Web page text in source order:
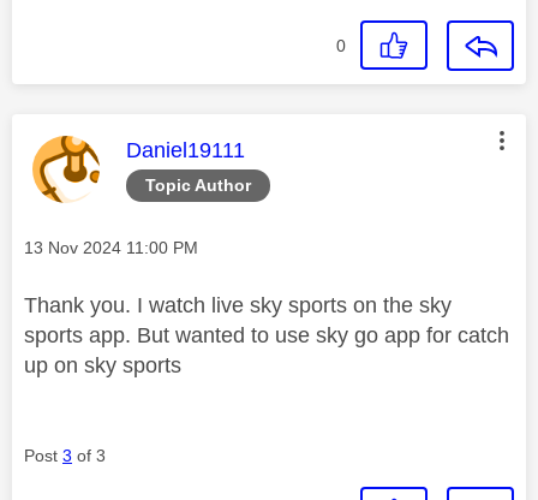
0
Topic Author
This message was authored by:
Daniel19111
Message posted on
‎13 Nov 2024 11:00 PM
Thank you. I watch live sky sports on the sky
sports app. But wanted to use sky go app for catch
up on sky sports
Post 3 of 3